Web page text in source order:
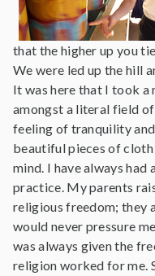
that the higher up you
We were led up the hill
It was here that I took a
amongst a literal field
feeling of tranquility
beautiful pieces of
mind. I have always
practice. My parents
religious freedom; they
would never pressure
was always given the
religion worked for me.